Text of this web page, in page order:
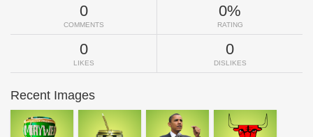
0
COMMENTS
0%
RATING
0
LIKES
0
DISLIKES
Recent Images